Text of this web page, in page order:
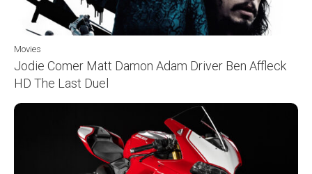
Movies
Jodie Comer Matt Damon Adam Driver Ben Affleck
HD The Last Duel